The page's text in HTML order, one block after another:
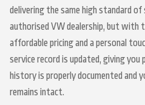
delivering the same high standard of
authorised VW dealership, but with
affordable pricing and a personal
service record is updated, giving
history is properly documented and
remains intact.